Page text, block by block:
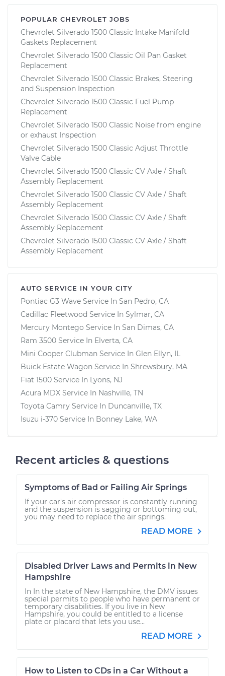
POPULAR CHEVROLET JOBS
Chevrolet Silverado 1500 Classic Intake Manifold
Gaskets Replacement
Chevrolet Silverado 1500 Classic Oil Pan Gasket
Replacement
Chevrolet Silverado 1500 Classic Brakes, Steering
and Suspension Inspection
Chevrolet Silverado 1500 Classic Fuel Pump
Replacement
Chevrolet Silverado 1500 Classic Noise from engine
or exhaust Inspection
Chevrolet Silverado 1500 Classic Adjust Throttle
Valve Cable
Chevrolet Silverado 1500 Classic CV Axle / Shaft
Assembly Replacement
Chevrolet Silverado 1500 Classic CV Axle / Shaft
Assembly Replacement
Chevrolet Silverado 1500 Classic CV Axle / Shaft
Assembly Replacement
Chevrolet Silverado 1500 Classic CV Axle / Shaft
Assembly Replacement
AUTO SERVICE IN YOUR CITY
Pontiac G3 Wave Service In San Pedro, CA
Cadillac Fleetwood Service In Sylmar, CA
Mercury Montego Service In San Dimas, CA
Ram 3500 Service In Elverta, CA
Mini Cooper Clubman Service In Glen Ellyn, IL
Buick Estate Wagon Service In Shrewsbury, MA
Fiat 1500 Service In Lyons, NJ
Acura MDX Service In Nashville, TN
Toyota Camry Service In Duncanville, TX
Isuzu i-370 Service In Bonney Lake, WA
Recent articles & questions
Symptoms of Bad or Failing Air Springs
If your car's air compressor is constantly running
and the suspension is sagging or bottoming out,
you may need to replace the air springs.
READ MORE
Disabled Driver Laws and Permits in New
Hampshire
In In the state of New Hampshire, the DMV issues
special permits to people who have permanent or
temporary disabilities. If you live in New
Hampshire, you could be entitled to a license
plate or placard that lets you use...
READ MORE
How to Listen to CDs in a Car Without a